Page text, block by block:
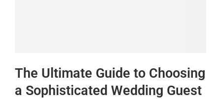
The Ultimate Guide to Choosing
a Sophisticated Wedding Guest